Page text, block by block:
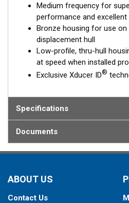
Medium frequency for
performance and
Bronze housing for use on
displacement hull
Low-profile, thru-hull
at speed when installed
Exclusive Xducer ID®
Specifications
Documents
ABOUT US
Contact Us